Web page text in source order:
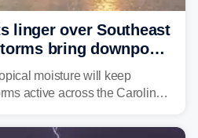
linger over Southeast
bring downpours
moisture will keep
active across the Carolinas,